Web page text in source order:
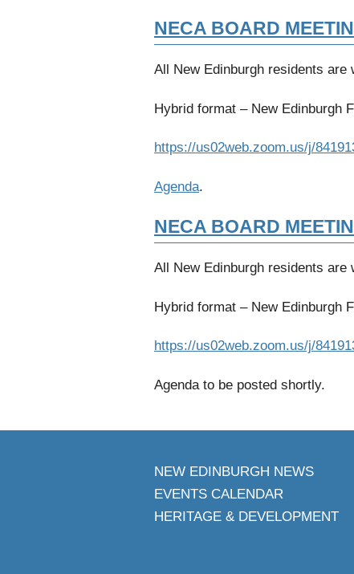
NECA BOARD
All New Edinburgh residents are
Hybrid format – New Edinburgh
https://us02web.zoom.us/j/
Agenda.
NECA BOARD
All New Edinburgh residents are
Hybrid format – New Edinburgh
https://us02web.zoom.us/j/
Agenda to be posted shortly.
NEW EDINBURGH NEWS
EVENTS CALENDAR
HERITAGE & DEVELOPMENT